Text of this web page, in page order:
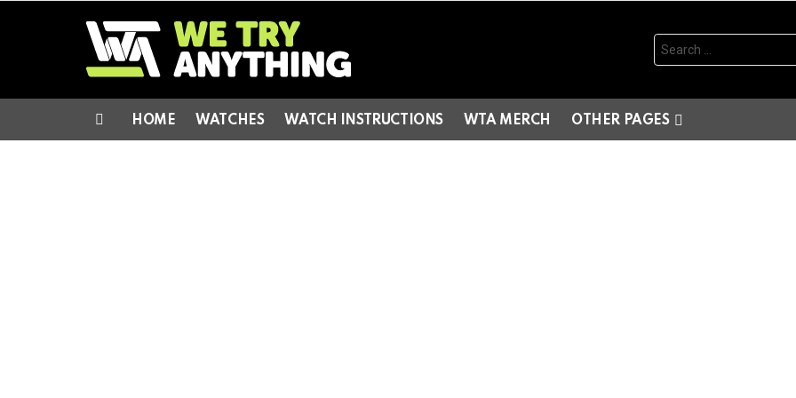
Search
for:
HOME WATCHES WATCH INSTRUCTIONS WTA MERCH OTHER PAGES